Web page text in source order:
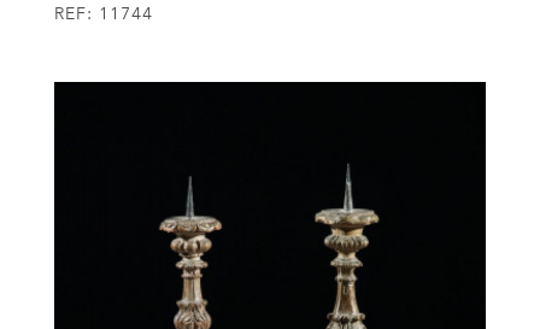
REF: 11744